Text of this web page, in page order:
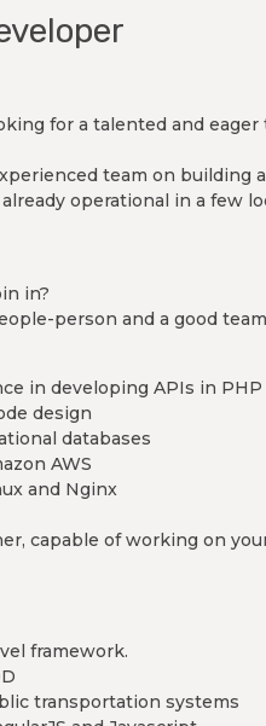
for a talented and
team on
operational in a few
in?
person and a good
in developing APIs in
design
databases
AWS
and Nginx
capable of working on
framework.
transportation systems